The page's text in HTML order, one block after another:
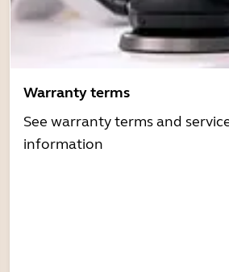
Warranty terms
See warranty terms and
information